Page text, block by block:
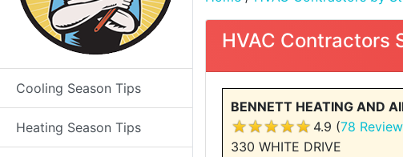
Cooling Season Tips
Heating Season Tips
HVAC Contractors
BENNETT HEATING AND
4.9 (78
330 WHITE DRIVE